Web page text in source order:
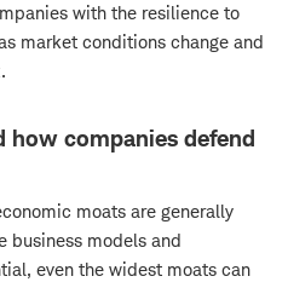
with the resilience to
market conditions change and
how companies defend
moats are generally
business models and
even the widest moats can